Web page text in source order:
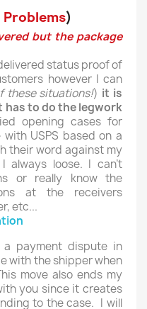
Problems)
but the package
status proof of
however I can
these situations!) it is
to do the legwork
opening cases for
USPS based on a
their word against my
always loose. I can't
or really know the
at the receivers
etc...
payment dispute in
with the shipper when
move also ends my
you since it creates
to the case. I will